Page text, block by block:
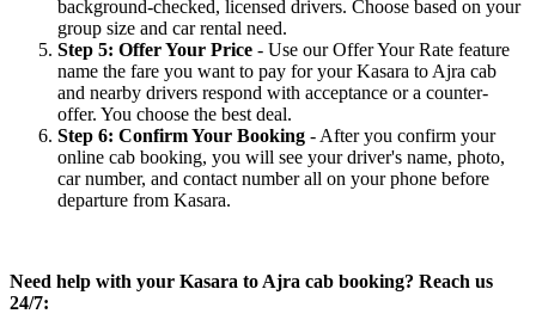
background-checked, licensed drivers. Choose based on your
group size and car rental need.
Step 5: Offer Your Price - Use our Offer Your Rate feature
name the fare you want to pay for your Kasara to Ajra cab
and nearby drivers respond with acceptance or a counter-
offer. You choose the best deal.
Step 6: Confirm Your Booking - After you confirm your
online cab booking, you will see your driver's name, photo,
car number, and contact number all on your phone before
departure from Kasara.
Need help with your Kasara to Ajra cab booking? Reach us
24/7: